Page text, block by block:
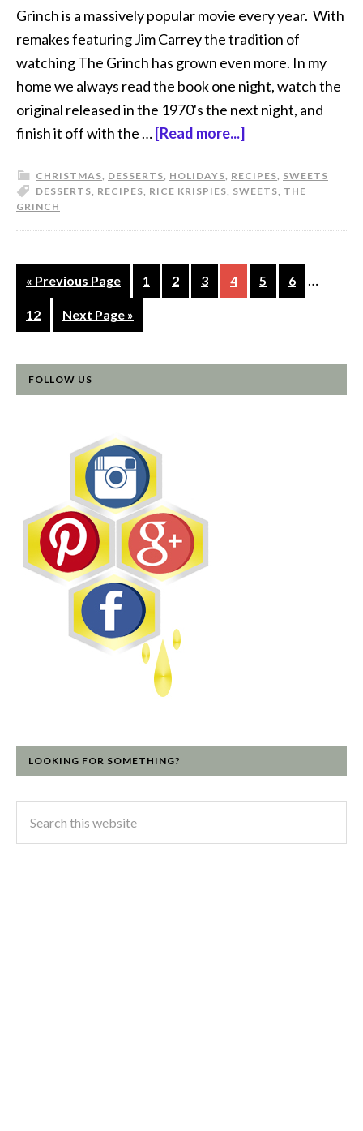
Grinch is a massively popular movie every year. With
remakes featuring Jim Carrey the tradition of
watching The Grinch has grown even more. In my
home we always read the book one night, watch the
original released in the 1970's the next night, and
finish it off with the … [Read more...]
CHRISTMAS, DESSERTS, HOLIDAYS, RECIPES, SWEETS
DESSERTS, RECIPES, RICE KRISPIES, SWEETS, THE
GRINCH
« Previous Page 1 2 3 4 5 6 …
12 Next Page »
FOLLOW US
LOOKING FOR SOMETHING?